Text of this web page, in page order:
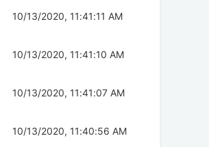
10/13/2020, 11:41:11 AM
10/13/2020, 11:41:10 AM
10/13/2020, 11:41:07 AM
10/13/2020, 11:40:56 AM